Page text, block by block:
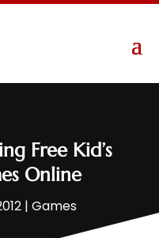
Free Kid’s
Online
| Games